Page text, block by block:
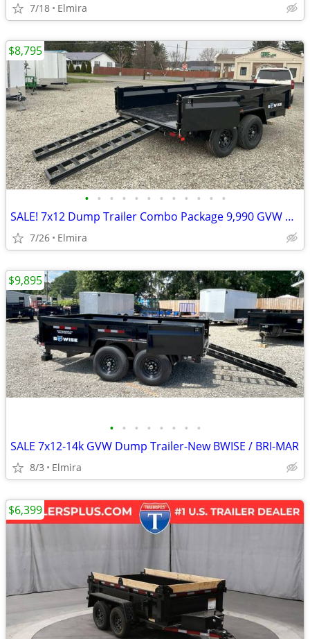
7/18 Elmira
• • • • • • • • • • • •
SALE! 7x12 Dump Trailer Combo Package 9,990 GVW BWISE / BRI-MAR-New
7/26 Elmira
$8,795
• • • • • • • •
SALE 7x12-14k GVW Dump Trailer-New BWISE / BRI-MAR
8/3 Elmira
$9,895
$6,399